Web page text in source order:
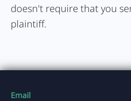
doesn't require that you
plaintiff.
Email